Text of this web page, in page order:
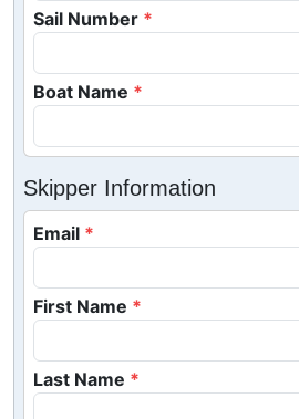
Sail Number
Boat Name
Skipper Information
Email
First Name
Last Name